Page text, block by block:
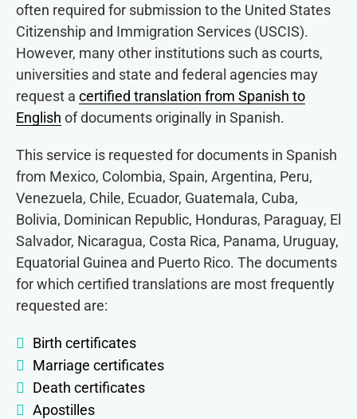
often required for submission to the United States
Citizenship and Immigration Services (USCIS).
However, many other institutions such as courts,
universities and state and federal agencies may
request a certified translation from Spanish to
English of documents originally in Spanish.
This service is requested for documents in Spanish
from Mexico, Colombia, Spain, Argentina, Peru,
Venezuela, Chile, Ecuador, Guatemala, Cuba,
Bolivia, Dominican Republic, Honduras, Paraguay, El
Salvador, Nicaragua, Costa Rica, Panama, Uruguay,
Equatorial Guinea and Puerto Rico. The documents
for which certified translations are most frequently
requested are:
Birth certificates
Marriage certificates
Death certificates
Apostilles